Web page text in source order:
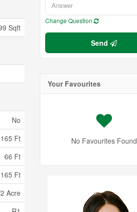
Sqft
No
165 Ft
66 Ft
Ft
Acre
Change Question
Send
Your Favourites
No Favourites Found